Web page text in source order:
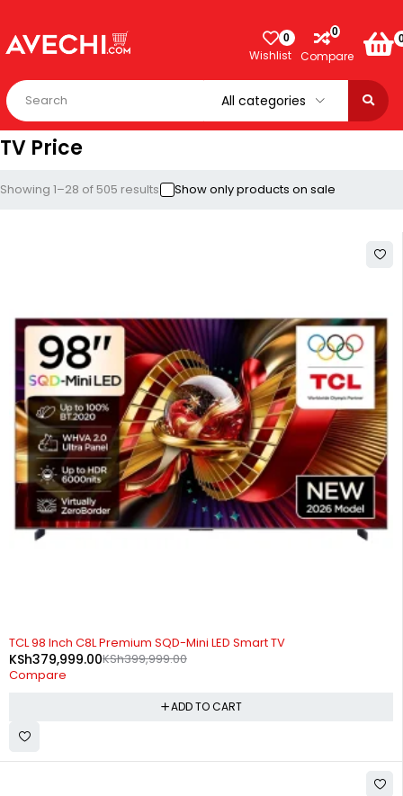
0
Wishlist
0
Compare
TV Price
Showing 1–28 of 505 results Show only products on sale
-5%
TCL 98 Inch C8L Premium SQD-Mini LED Smart TV
KSh399,999.00
KSh379,999.00
Compare
ADD TO CART